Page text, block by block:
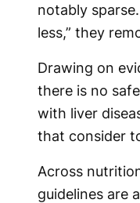
notably
less,” they
Drawing on
there is no
with liver
that consider
Across
guidelines are